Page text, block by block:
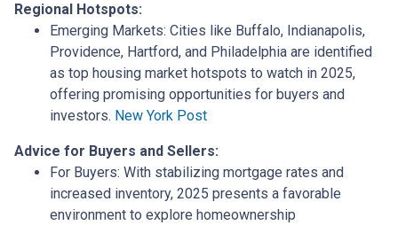
Regional Hotspots:
Emerging Markets: Cities like Buffalo, Indianapolis,
Providence, Hartford, and Philadelphia are identified
as top housing market hotspots to watch in 2025,
offering promising opportunities for buyers and
investors. New York Post
Advice for Buyers and Sellers:
For Buyers: With stabilizing mortgage rates and
increased inventory, 2025 presents a favorable
environment to explore homeownership